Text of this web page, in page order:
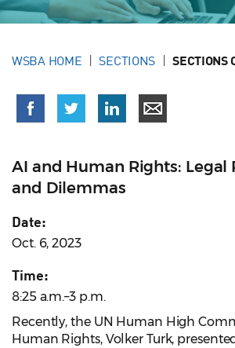
WSBA HOME SECTIONS SECTIONS
AI and Human Rights: Legal
and Dilemmas
Date:
Oct. 6, 2023
Time:
8:25 a.m.–3 p.m.
Recently, the UN Human High
Human Rights, Volker Turk,